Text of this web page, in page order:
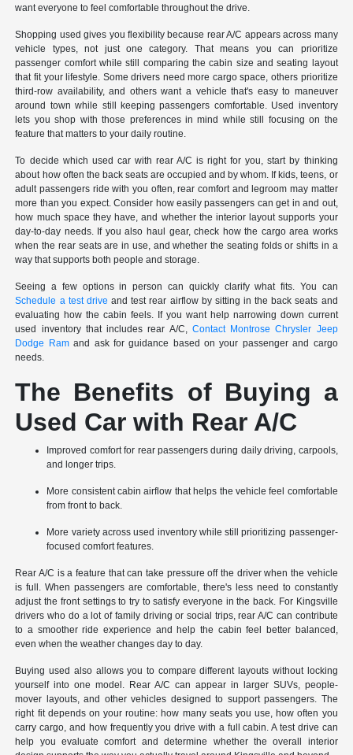
want everyone to feel comfortable throughout the drive.
Shopping used gives you flexibility because rear A/C appears across many
vehicle types, not just one category. That means you can prioritize
passenger comfort while still comparing the cabin size and seating layout
that fit your lifestyle. Some drivers need more cargo space, others prioritize
third-row availability, and others want a vehicle that's easy to maneuver
around town while still keeping passengers comfortable. Used inventory
lets you shop with those preferences in mind while still focusing on the
feature that matters to your daily routine.
To decide which used car with rear A/C is right for you, start by thinking
about how often the back seats are occupied and by whom. If kids, teens, or
adult passengers ride with you often, rear comfort and legroom may matter
more than you expect. Consider how easily passengers can get in and out,
how much space they have, and whether the interior layout supports your
day-to-day needs. If you also haul gear, check how the cargo area works
when the rear seats are in use, and whether the seating folds or shifts in a
way that supports both people and storage.
Seeing a few options in person can quickly clarify what fits. You can
Schedule a test drive and test rear airflow by sitting in the back seats and
evaluating how the cabin feels. If you want help narrowing down current
used inventory that includes rear A/C, Contact Montrose Chrysler Jeep
Dodge Ramand ask for guidance based on your passenger and cargo
needs.
The Benefits of Buying a
Used Car with Rear A/C
Improved comfort for rear passengers during daily driving, carpools,
and longer trips.
More consistent cabin airflow that helps the vehicle feel comfortable
from front to back.
More variety across used inventory while still prioritizing passenger-
focused comfort features.
Rear A/C is a feature that can take pressure off the driver when the vehicle
is full. When passengers are comfortable, there's less need to constantly
adjust the front settings to try to satisfy everyone in the back. For Kingsville
drivers who do a lot of family driving or social trips, rear A/C can contribute
to a smoother ride experience and help the cabin feel better balanced,
even when the weather changes day to day.
Buying used also allows you to compare different layouts without locking
yourself into one model. Rear A/C can appear in larger SUVs, people-
mover layouts, and other vehicles designed to support passengers. The
right fit depends on your routine: how many seats you use, how often you
carry cargo, and how frequently you drive with a full cabin. A test drive can
help you evaluate comfort and determine whether the overall interior